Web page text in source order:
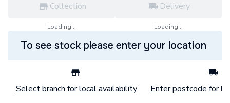
Collection
Loading...
Delivery
Loading...
To see stock please enter your location
Select branch for local availability Enter postcode for